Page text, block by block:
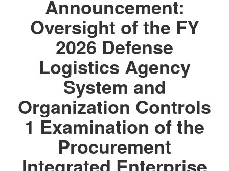
Announcement:
Oversight of the FY
2026 Defense
Logistics Agency
System and
Organization Controls
1 Examination of the
Procurement